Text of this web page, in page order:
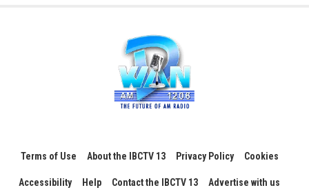
Terms of Use About the IBCTV 13 Privacy Policy Cookies
Accessibility Help Contact the IBCTV 13 Advertise with us